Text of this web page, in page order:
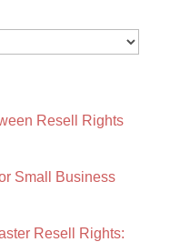
Resell Rights
Small Business
Resell Rights: